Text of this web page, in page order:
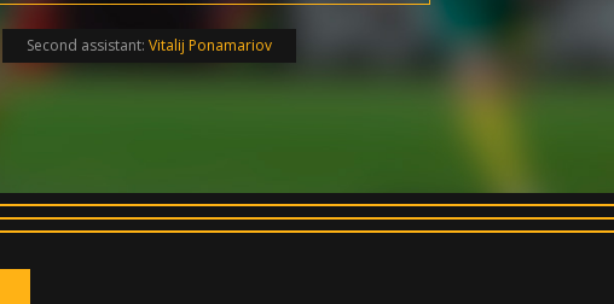
Second assistant: Vitalij Ponamariov